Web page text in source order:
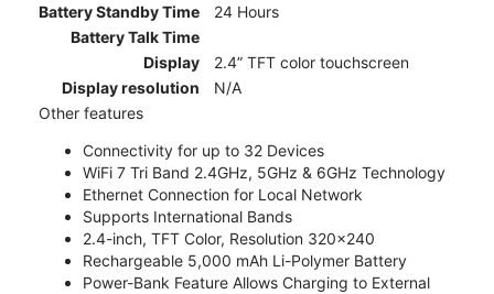
Battery Standby Time
24 Hours
Battery Talk Time
Display
2.4” TFT color touchscreen
Display resolution
N/A
Other features
Connectivity for up to 32 Devices
WiFi 7 Tri Band 2.4GHz, 5GHz & 6GHz Technology
Ethernet Connection for Local Network
Supports International Bands
2.4-inch, TFT Color, Resolution 320x240
Rechargeable 5,000 mAh Li-Polymer Battery
Power-Bank Feature Allows Charging to External